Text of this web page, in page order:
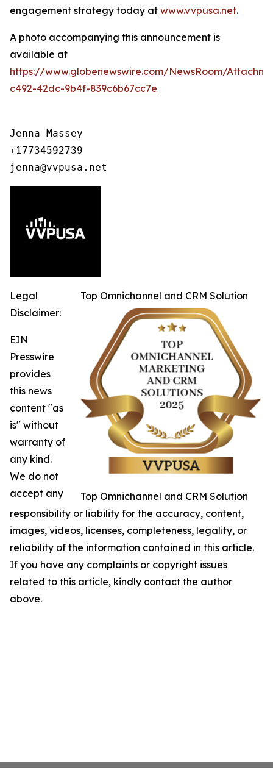
engagement strategy today at www.vvpusa.net.
A photo accompanying this announcement is
available at
https://www.globenewswire.com/NewsRoom/
c492-42dc-9b4f-839c6b67cc7e
Jenna Massey
+17734592739
jenna@vvpusa.net
Top Omnichannel and CRM Solution
Top Omnichannel and CRM Solution
Legal
Disclaimer:
EIN
Presswire
provides
this news
content "as
is" without
warranty of
any kind.
We do not
accept any
responsibility or liability for the accuracy, content,
images, videos, licenses, completeness, legality, or
reliability of the information contained in this article.
If you have any complaints or copyright issues
related to this article, kindly contact the author
above.